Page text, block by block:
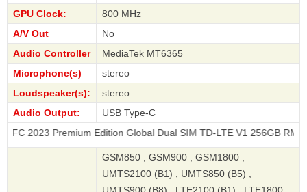
GPU Clock:
800 MHz
A/V Out
No
Audio Controller
MediaTek MT6365
Microphone(s)
stereo
Loudspeaker(s):
stereo
Audio Output:
USB Type-C
Edition Global Dual SIM TD-LTE V1 256GB RMX3740
GSM850 , GSM900 , GSM1800 ,
UMTS2100 (B1) , UMTS850 (B5) ,